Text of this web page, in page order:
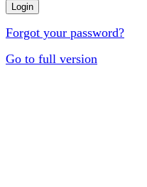
Forgot your password?
Go to full version